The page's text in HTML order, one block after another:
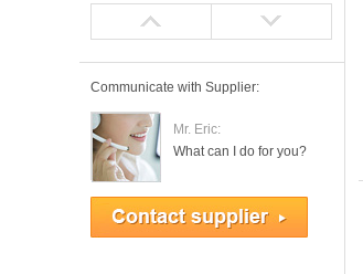
Camphor CAS No.:
2-Bornanone CAS
Gram
Communicate with Supplier:
Mr. Eric:
What can I do for you?